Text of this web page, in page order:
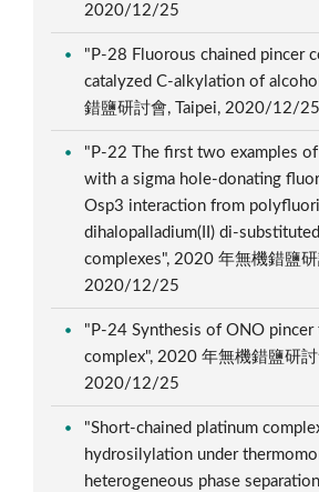
2020/12/25
"P-28 Fluorous chained pincer
catalyzed C-alkylation of
錯鹽研討會, Taipei, 2020/12/25
"P-22 The first two examples
with a sigma hole-donating
Osp3 interaction from
dihalopalladium(II) di-
complexes", 2020 年無機錯鹽研
2020/12/25
"P-24 Synthesis of ONO pincer
complex", 2020 年無機錯鹽研討
2020/12/25
"Short-chained platinum
hydrosilylation under
heterogeneous phase